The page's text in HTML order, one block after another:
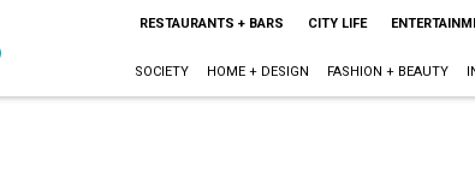
RESTAURANTS + BARS CITY LIFE
SOCIETY HOME + DESIGN FASHION + BEAUTY